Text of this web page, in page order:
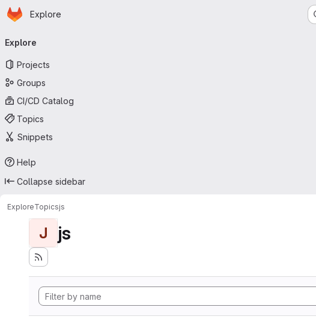
Skip to main content
Homepage
Explore
navigation
Explore
Projects
Groups
CI/CD Catalog
Topics
Snippets
Help
Collapse sidebar
ExploreTopicsjs
J js